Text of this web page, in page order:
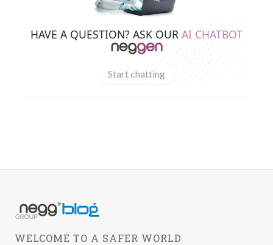
HAVE A QUESTION? ASK OUR AI CHATBOT
Start chatting
WELCOME TO A SAFER WORLD